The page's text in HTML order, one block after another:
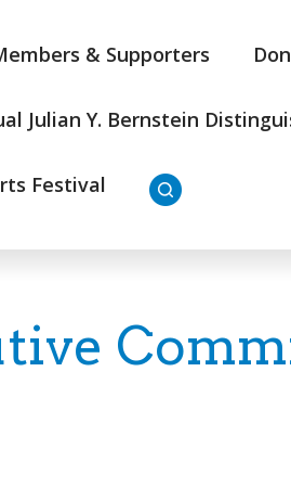
& Supporters
Julian Y. Bernstein
Festival